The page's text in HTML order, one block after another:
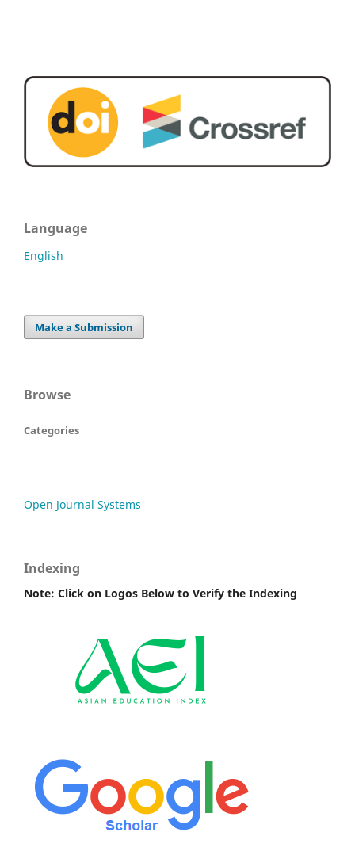
Language
English
Make a Submission
Browse
Categories
Open Journal Systems
Indexing
Note: Click on Logos Below to Verify the Indexing